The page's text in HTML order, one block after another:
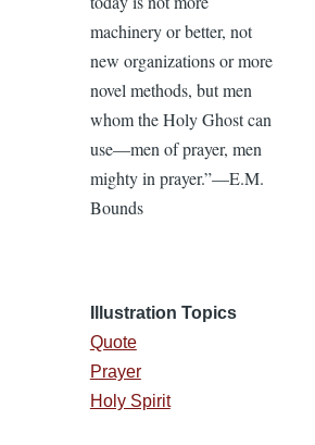
machinery or better, not
new organizations or more
novel methods, but men
whom the Holy Ghost can
use—men of prayer, men
mighty in prayer.”—E.M.
Bounds
Illustration Topics
Quote
Prayer
Holy Spirit